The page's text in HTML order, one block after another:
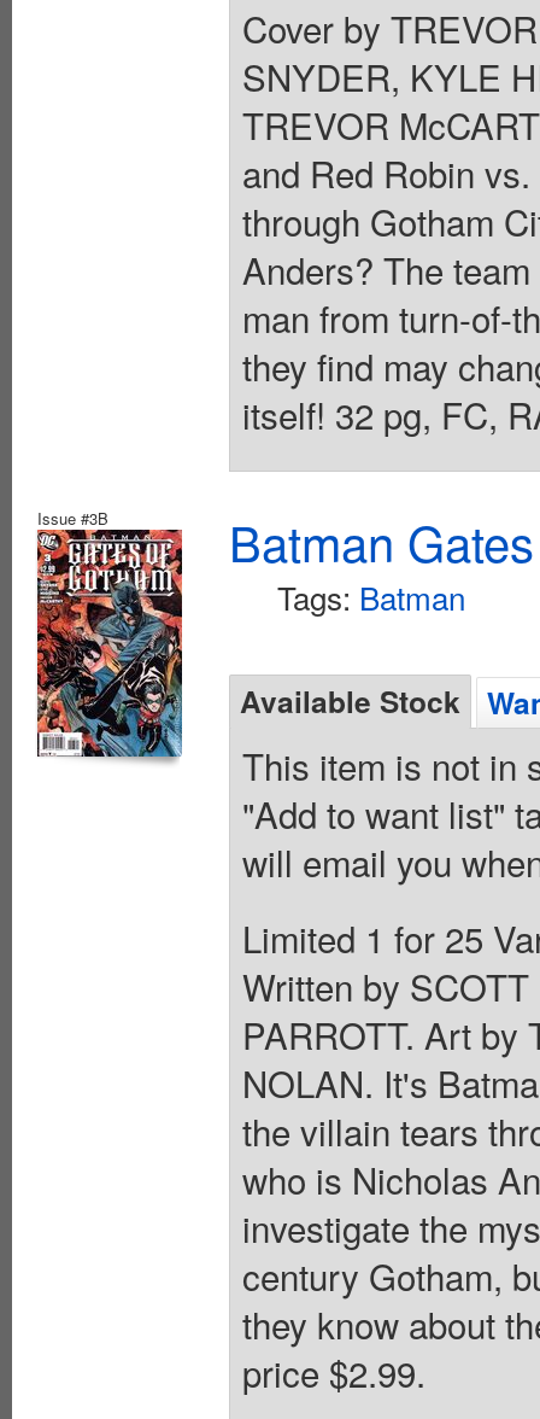
Cover by
SNYDER, KYLE
TREVOR
and Red Robin
through Gotham
Anders? The
man from turn-of-
they find may
itself! 32 pg, FC,
Issue #3B Batman
Tags: Batman
Available Stock
This item is not in
"Add to want list"
will email you
Limited 1 for 25
Written by
PARROTT. Art by
NOLAN. It's
the villain tears
who is Nicholas
investigate the
century Gotham,
they know about
price $2.99.